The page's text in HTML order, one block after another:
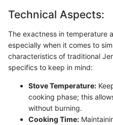
Technical Aspects:
The exactness in temperature
especially when it comes to
characteristics of traditional
specifics to keep in mind:
Stove Temperature:
cooking phase; this
without burning.
Cooking Time: